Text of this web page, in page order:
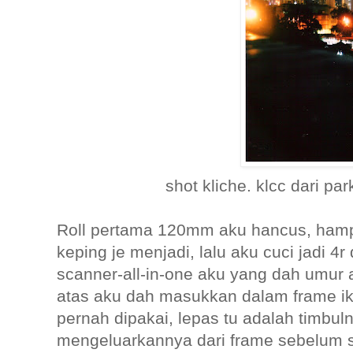
shot kliche. klcc dari
Roll pertama 120mm aku hancus,
keping je menjadi, lalu aku cuci jadi
scanner-all-in-one aku yang dah umur
atas aku dah masukkan dalam frame
pernah dipakai, lepas tu adalah
mengeluarkannya dari frame sebelum